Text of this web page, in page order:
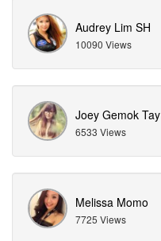
Audrey Lim SH
10090 Views
Joey Gemok Tay
6533 Views
Melissa Momo
7725 Views